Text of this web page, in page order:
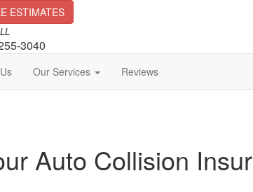
ESTIMATES
3040
Our Services Reviews
Auto Collision